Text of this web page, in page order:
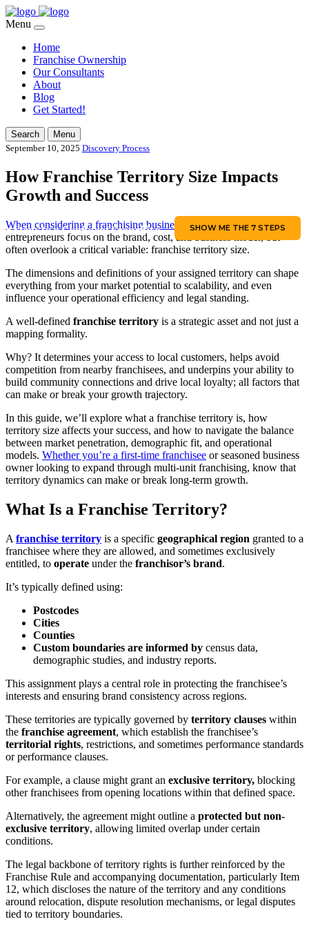
Menu
Home
Franchise Ownership
Our Consultants
About
Blog
Get Started!
Search Menu
7 Steps to a Confident Franchise
Journey
SHOW ME THE 7 STEPS
September 10, 2025 Discovery Process
How Franchise Territory Size Impacts
Growth and Success
When considering a franchising business,
most aspiring
entrepreneurs focus on the brand, cost, and business model, but
often overlook a critical variable: franchise territory size.
The dimensions and definitions of your assigned territory can shape
everything from your market potential to scalability, and even
influence your operational efficiency and legal standing.
A well-defined franchise territory is a strategic asset and not just a
mapping formality.
Why? It determines your access to local customers, helps avoid
competition from nearby franchisees, and underpins your ability to
build community connections and drive local loyalty; all factors that
can make or break your growth trajectory.
In this guide, we’ll explore what a franchise territory is, how
territory size affects your success, and how to navigate the balance
between market penetration, demographic fit, and operational
models. Whether you’re a first-time franchisee or seasoned business
owner looking to expand through multi-unit franchising, know that
territory dynamics can make or break long-term growth.
What Is a Franchise Territory?
A franchise territory is a specific geographical region granted to a
franchisee where they are allowed, and sometimes exclusively
entitled, to operate under the franchisor’s brand.
It’s typically defined using:
Postcodes
Cities
Counties
Custom boundaries are informed by census data,
demographic studies, and industry reports.
This assignment plays a central role in protecting the franchisee’s
interests and ensuring brand consistency across regions.
These territories are typically governed by territory clauses within
the franchise agreement, which establish the franchisee’s
territorial rights, restrictions, and sometimes performance standards
or performance clauses.
For example, a clause might grant an exclusive territory, blocking
other franchisees from opening locations within that defined space.
Alternatively, the agreement might outline a protected but non-
exclusive territory, allowing limited overlap under certain
conditions.
The legal backbone of territory rights is further reinforced by the
Franchise Rule and accompanying documentation, particularly Item
12, which discloses the nature of the territory and any conditions
around relocation, dispute resolution mechanisms, or legal disputes
tied to territory boundaries.